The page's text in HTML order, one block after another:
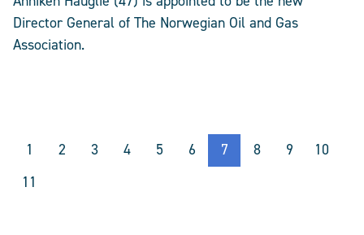
Director General of The Norwegian Oil and Gas
Association.
1 2 3 4 5 6 7 8 9
10
11